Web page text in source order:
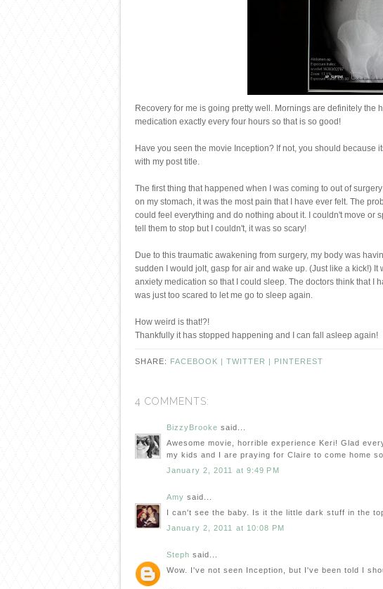
Recovery for me is going pretty well. Mornings are definitely the
medication exactly every four hours so that is so good!
Have you seen the movie Inception? If not, you should
with my post title.
The first thing that happened when I was coming to out of
on my stomach, it was the most pain that I have ever felt. The
could feel everything and do nothing about it. I couldn't move or
tell them to stop but I couldn't, it was so scary!
Due to this traumatic awakening from surgery, my body was
sudden I would jolt, gasp for air and wake up. (Just like a kick!)
anxiety medication so that I could sleep. The doctors think that I
was just too scared to let me go to sleep again.
How weird is that!?!
Thankfully it has stopped happening and I can fall asleep again!
SHARE: FACEBOOK | TWITTER | PINTEREST
4 COMMENTS:
BizzyBrooke said...
Awesome movie, horrible experience Keri! Glad
my kids and I are praying for Claire to come home
January 2, 2011 at 9:49 PM
Amy said...
I can't see the baby. Is it the little dark stuff in the
January 2, 2011 at 10:08 PM
Steph said...
Wow. I've not seen Inception, but I've been told I